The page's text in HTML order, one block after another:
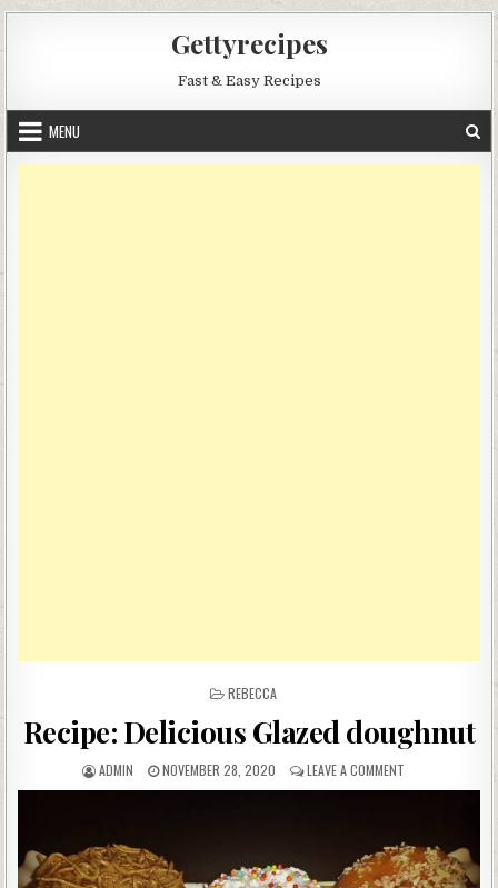
Gettyrecipes
Fast & Easy Recipes
MENU
POSTED
REBECCA
Recipe: Delicious Glazed doughnut
AUTHOR:
ADMIN
PUBLISHED
DATE:
NOVEMBER 28, 2020 LEAVE A COMMENT
RECIPE:
DOUGHNUT